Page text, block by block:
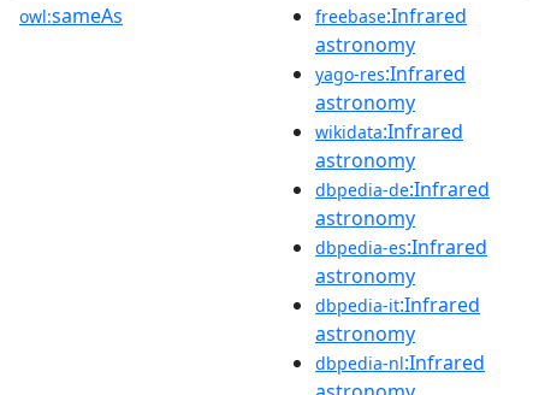
owl:sameAs freebase:Infrared
astronomy
yago-res:Infrared
astronomy
wikidata:Infrared
astronomy
dbpedia-de:Infrared
astronomy
dbpedia-es:Infrared
astronomy
dbpedia-it:Infrared
astronomy
dbpedia-nl:Infrared